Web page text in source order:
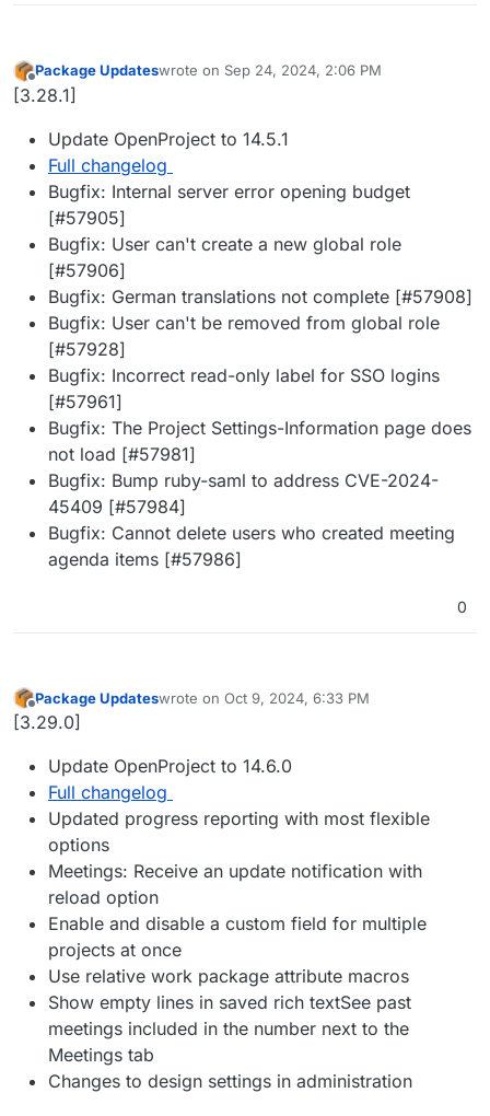
Offline
Package Updateswrote on Sep 24, 2024, 2:06 PM
last edited by
[3.28.1]
Update OpenProject to 14.5.1
Full changelog
Bugfix: Internal server error opening budget
[#57905]
Bugfix: User can't create a new global role
[#57906]
Bugfix: German translations not complete [#57908]
Bugfix: User can't be removed from global role
[#57928]
Bugfix: Incorrect read-only label for SSO logins
[#57961]
Bugfix: The Project Settings-Information page does
not load [#57981]
Bugfix: Bump ruby-saml to address CVE-2024-
45409 [#57984]
Bugfix: Cannot delete users who created meeting
agenda items [#57986]
0
Offline
Package Updateswrote on Oct 9, 2024, 6:33 PM
last edited by
[3.29.0]
Update OpenProject to 14.6.0
Full changelog
Updated progress reporting with most flexible
options
Meetings: Receive an update notification with
reload option
Enable and disable a custom field for multiple
projects at once
Use relative work package attribute macros
Show empty lines in saved rich textSee past
meetings included in the number next to the
Meetings tab
Changes to design settings in administration